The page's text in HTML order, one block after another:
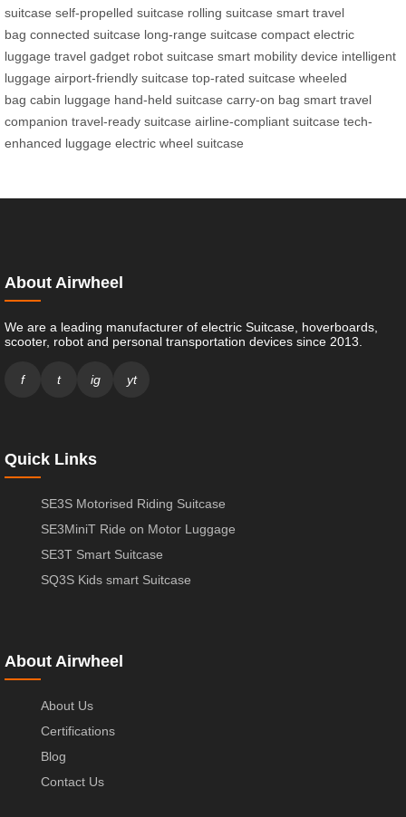
suitcase self-propelled suitcase rolling suitcase smart travel
bag connected suitcase long-range suitcase compact electric
luggage travel gadget robot suitcase smart mobility device intelligent
luggage airport-friendly suitcase top-rated suitcase wheeled
bag cabin luggage hand-held suitcase carry-on bag smart travel
companion travel-ready suitcase airline-compliant suitcase tech-
enhanced luggage electric wheel suitcase
About Airwheel
We are a leading manufacturer of electric Suitcase, hoverboards,
scooter, robot and personal transportation devices since 2013.
f t ig yt
Quick Links
SE3S Motorised Riding Suitcase
SE3MiniT Ride on Motor Luggage
SE3T Smart Suitcase
SQ3S Kids smart Suitcase
About Airwheel
About Us
Certifications
Blog
Contact Us